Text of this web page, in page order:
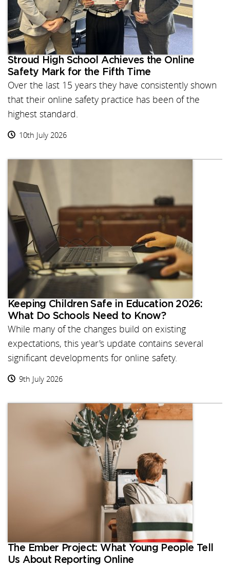
Stroud High School Achieves the Online
Safety Mark for the Fifth Time
Over the last 15 years they have consistently shown
that their online safety practice has been of the
highest standard.
10th July 2026
Keeping Children Safe in Education 2026:
What Do Schools Need to Know?
While many of the changes build on existing
expectations, this year's update contains several
significant developments for online safety.
9th July 2026
The Ember Project: What Young People Tell
Us About Reporting Online